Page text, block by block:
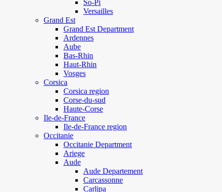
So-Pi
Versailles
Grand Est
Grand Est Department
Ardennes
Aube
Bas-Rhin
Haut-Rhin
Vosges
Corsica
Corsica region
Corse-du-sud
Haute-Corse
Ile-de-France
Ile-de-France region
Occitanie
Occitanie Department
Ariege
Aude
Aude Departement
Carcassonne
Carlipa